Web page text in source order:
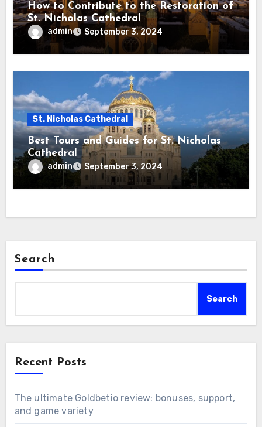
How to Contribute to the Restoration of
St. Nicholas Cathedral
admin September 3, 2024
St. Nicholas Cathedral
Best Tours and Guides for St. Nicholas
Cathedral
admin September 3, 2024
Search
Search
Recent Posts
The ultimate Goldbetio review: bonuses, support,
and game variety